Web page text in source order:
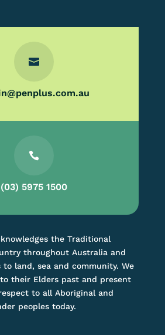


(03) 5975 1500
the Traditional
throughout Australia and
land, sea and community. We
their Elders past and present
to all Aboriginal and
peoples today.